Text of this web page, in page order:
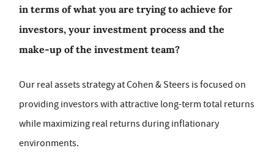
in terms of what you are trying to achieve for
investors, your investment process and the
make-up of the investment team?
Our real assets strategy at Cohen & Steers is focused on
providing investors with attractive long-term total returns
while maximizing real returns during inflationary
environments.